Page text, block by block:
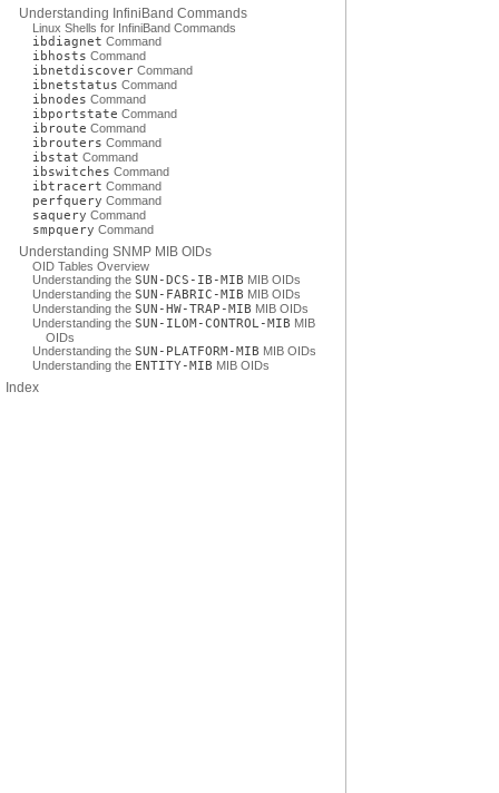
Understanding InfiniBand Commands
Linux Shells for InfiniBand Commands
ibdiagnet Command
ibhosts Command
ibnetdiscover Command
ibnetstatus Command
ibnodes Command
ibportstate Command
ibroute Command
ibrouters Command
ibstat Command
ibswitches Command
ibtracert Command
perfquery Command
saquery Command
smpquery Command
Understanding SNMP MIB OIDs
OID Tables Overview
Understanding the SUN-DCS-IB-MIB MIB OIDs
Understanding the SUN-FABRIC-MIB MIB OIDs
Understanding the SUN-HW-TRAP-MIB MIB OIDs
Understanding the SUN-ILOM-CONTROL-MIB MIB
OIDs
Understanding the SUN-PLATFORM-MIB MIB OIDs
Understanding the ENTITY-MIB MIB OIDs
Index